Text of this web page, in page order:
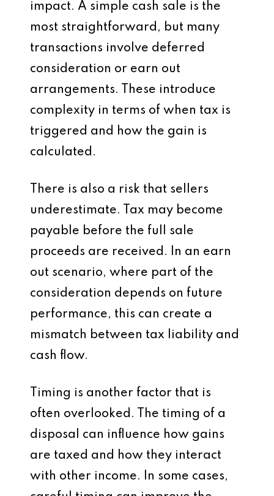
impact. A simple cash sale is the
most straightforward, but many
transactions involve deferred
consideration or earn out
arrangements. These introduce
complexity in terms of when tax is
triggered and how the gain is
calculated.
There is also a risk that sellers
underestimate. Tax may become
payable before the full sale
proceeds are received. In an earn
out scenario, where part of the
consideration depends on future
performance, this can create a
mismatch between tax liability and
cash flow.
Timing is another factor that is
often overlooked. The timing of a
disposal can influence how gains
are taxed and how they interact
with other income. In some cases,